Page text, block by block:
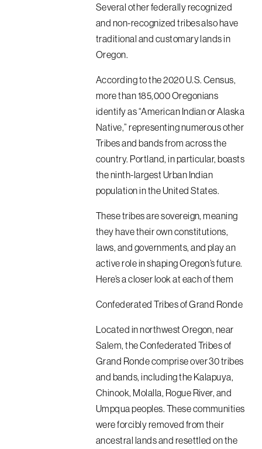
Several other federally recognized
and non-recognized tribes also have
traditional and customary lands in
Oregon.
According to the 2020 U.S. Census,
more than 185,000 Oregonians
identify as “American Indian or Alaska
Native,” representing numerous other
Tribes and bands from across the
country. Portland, in particular, boasts
the ninth-largest Urban Indian
population in the United States.
These tribes are sovereign, meaning
they have their own constitutions,
laws, and governments, and play an
active role in shaping Oregon’s future.
Here’s a closer look at each of them
Confederated Tribes of Grand Ronde
Located in northwest Oregon, near
Salem, the Confederated Tribes of
Grand Ronde comprise over 30 tribes
and bands, including the Kalapuya,
Chinook, Molalla, Rogue River, and
Umpqua peoples. These communities
were forcibly removed from their
ancestral lands and resettled on the